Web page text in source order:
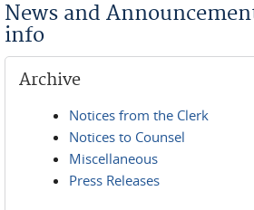
News and
info
Archive
Notices from the Clerk
Notices to Counsel
Miscellaneous
Press Releases